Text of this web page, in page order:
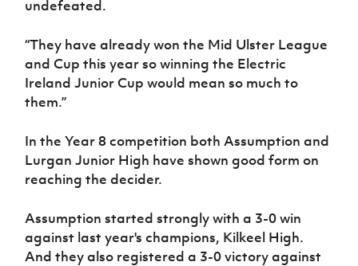
undefeated.
“They have already won the Mid Ulster League
and Cup this year so winning the Electric
Ireland Junior Cup would mean so much to
them.”
In the Year 8 competition both Assumption and
Lurgan Junior High have shown good form on
reaching the decider.
Assumption started strongly with a 3-0 win
against last year's champions, Kilkeel High.
And they also registered a 3-0 victory against